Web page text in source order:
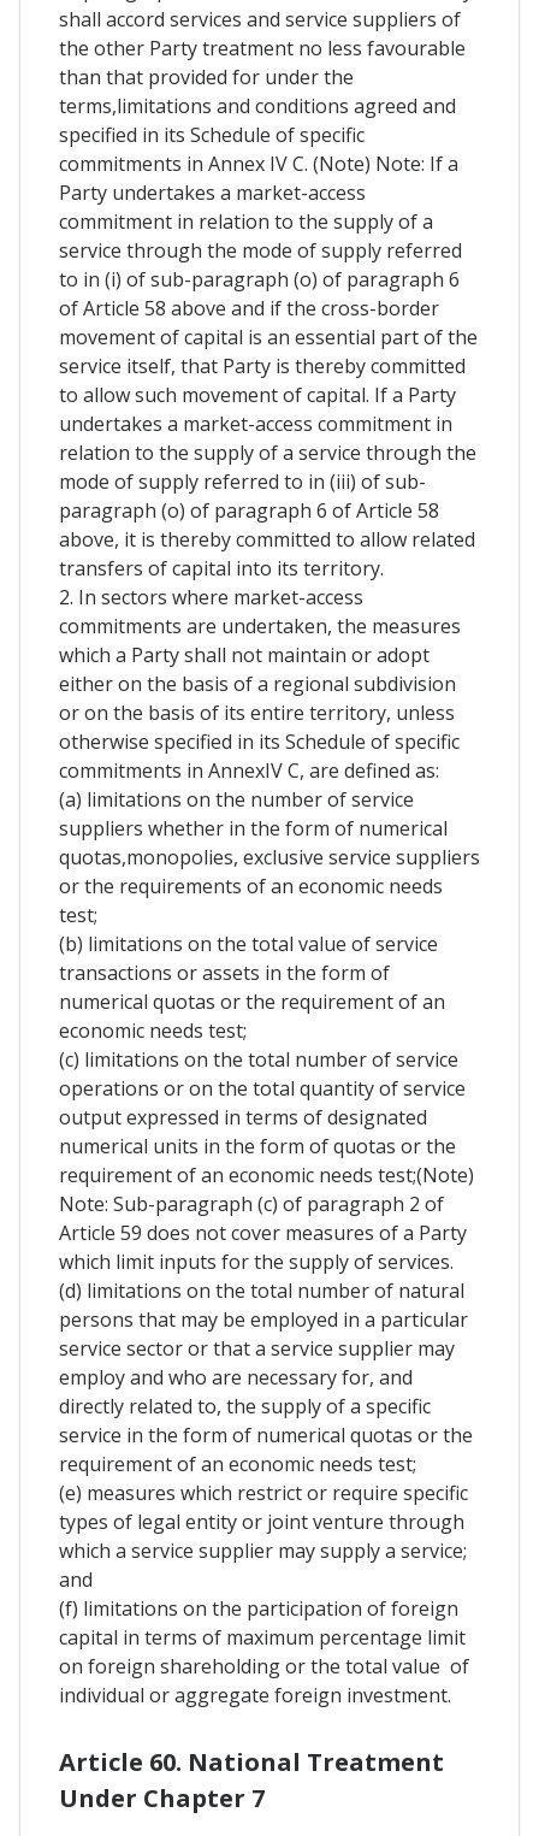
shall accord services and service suppliers of
the other Party treatment no less favourable
than that provided for under the
terms,limitations and conditions agreed and
specified in its Schedule of specific
commitments in Annex IV C. (Note) Note: If a
Party undertakes a market-access
commitment in relation to the supply of a
service through the mode of supply referred
to in (i) of sub-paragraph (o) of paragraph 6
of Article 58 above and if the cross-border
movement of capital is an essential part of the
service itself, that Party is thereby committed
to allow such movement of capital. If a Party
undertakes a market-access commitment in
relation to the supply of a service through the
mode of supply referred to in (iii) of sub-
paragraph (o) of paragraph 6 of Article 58
above, it is thereby committed to allow related
transfers of capital into its territory.
2. In sectors where market-access
commitments are undertaken, the measures
which a Party shall not maintain or adopt
either on the basis of a regional subdivision
or on the basis of its entire territory, unless
otherwise specified in its Schedule of specific
commitments in AnnexIV C, are defined as:
(a) limitations on the number of service
suppliers whether in the form of numerical
quotas,monopolies, exclusive service suppliers
or the requirements of an economic needs
test;
(b) limitations on the total value of service
transactions or assets in the form of
numerical quotas or the requirement of an
economic needs test;
(c) limitations on the total number of service
operations or on the total quantity of service
output expressed in terms of designated
numerical units in the form of quotas or the
requirement of an economic needs test;(Note)
Note: Sub-paragraph (c) of paragraph 2 of
Article 59 does not cover measures of a Party
which limit inputs for the supply of services.
(d) limitations on the total number of natural
persons that may be employed in a particular
service sector or that a service supplier may
employ and who are necessary for, and
directly related to, the supply of a specific
service in the form of numerical quotas or the
requirement of an economic needs test;
(e) measures which restrict or require specific
types of legal entity or joint venture through
which a service supplier may supply a service;
and
(f) limitations on the participation of foreign
capital in terms of maximum percentage limit
on foreign shareholding or the total value of
individual or aggregate foreign investment.
Article 60. National Treatment
Under Chapter 7